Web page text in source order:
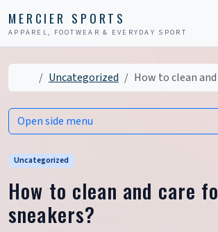
MERCIER SPORTS
APPAREL, FOOTWEAR & EVERYDAY SPORT
HomeUncategorized How to clean
Uncategorized
How to clean and care
sneakers?
Open side menu